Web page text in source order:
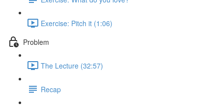
Exercise: Pitch it (1:06)
Problem
The Lecture (32:57)
Recap